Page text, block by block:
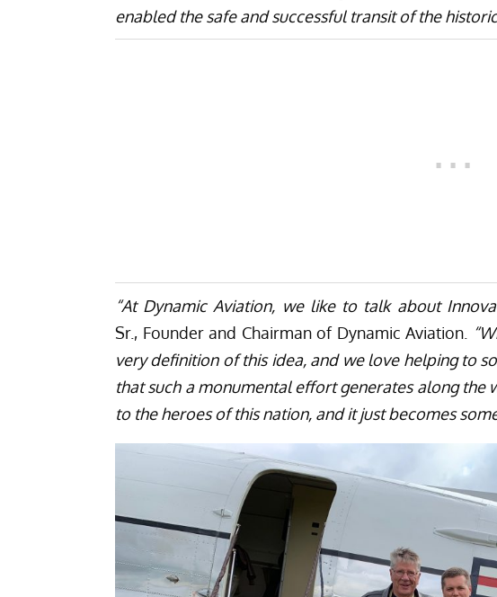
enabled the safe and successful transit of the
“At Dynamic Aviation, we like to talk about
Sr., Founder and Chairman of Dynamic Aviation.
very definition of this idea, and we love helping to
that such a monumental effort generates along the
to the heroes of this nation, and it just becomes